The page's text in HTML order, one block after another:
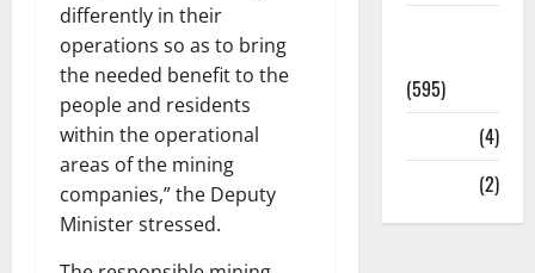
differently in their
operations so as to bring
the needed benefit to the
people and residents
within the operational
areas of the mining
companies,” the Deputy
Minister stressed.
(595)
(4)
(2)